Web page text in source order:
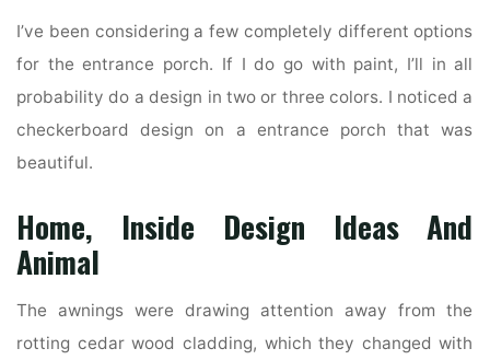
I’ve been considering a few completely different options
for the entrance porch. If I do go with paint, I’ll in all
probability do a design in two or three colors. I noticed a
checkerboard design on a entrance porch that was
beautiful.
Home, Inside Design Ideas And
Animal
The awnings were drawing attention away from the
rotting cedar wood cladding, which they changed with